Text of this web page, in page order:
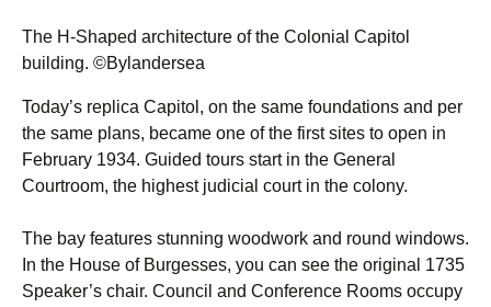
The H-Shaped architecture of the Colonial Capitol
building. ©Bylandersea
Today’s replica Capitol, on the same foundations and per
the same plans, became one of the first sites to open in
February 1934. Guided tours start in the General
Courtroom, the highest judicial court in the colony.
The bay features stunning woodwork and round windows.
In the House of Burgesses, you can see the original 1735
Speaker’s chair. Council and Conference Rooms occupy